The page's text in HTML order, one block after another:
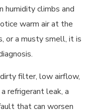
humidity climbs and
warm air at the
or a musty smell, it is
filter, low airflow,
refrigerant leak, a
that can worsen